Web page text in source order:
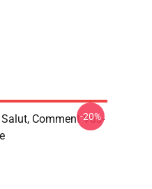
Comment Vas-
-20%